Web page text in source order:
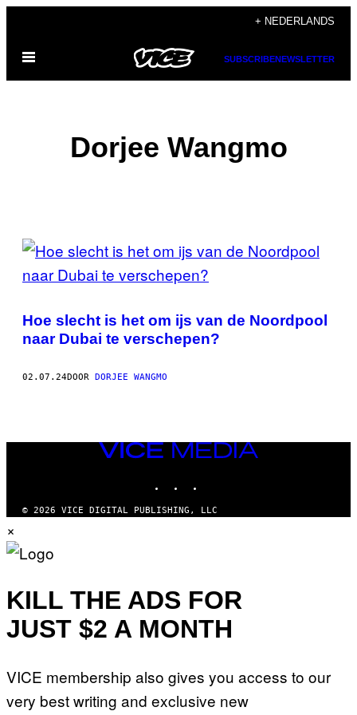
de
+ NEDERLANDS
Open
SUBSCRIBENEWSLETTER
Dorjee Wangmo
POSTS
BY
THIS
AUTHOR
Hoe slecht is het om ijs van de Noordpool
naar Dubai te verschepen?
02.07.24DOOR DORJEE WANGMO
VICE
MEDIA
© 2026 VICE DIGITAL PUBLISHING, LLC
×
KILL THE ADS FOR
JUST $2 A MONTH
VICE membership also gives you access to our
very best writing and exclusive new